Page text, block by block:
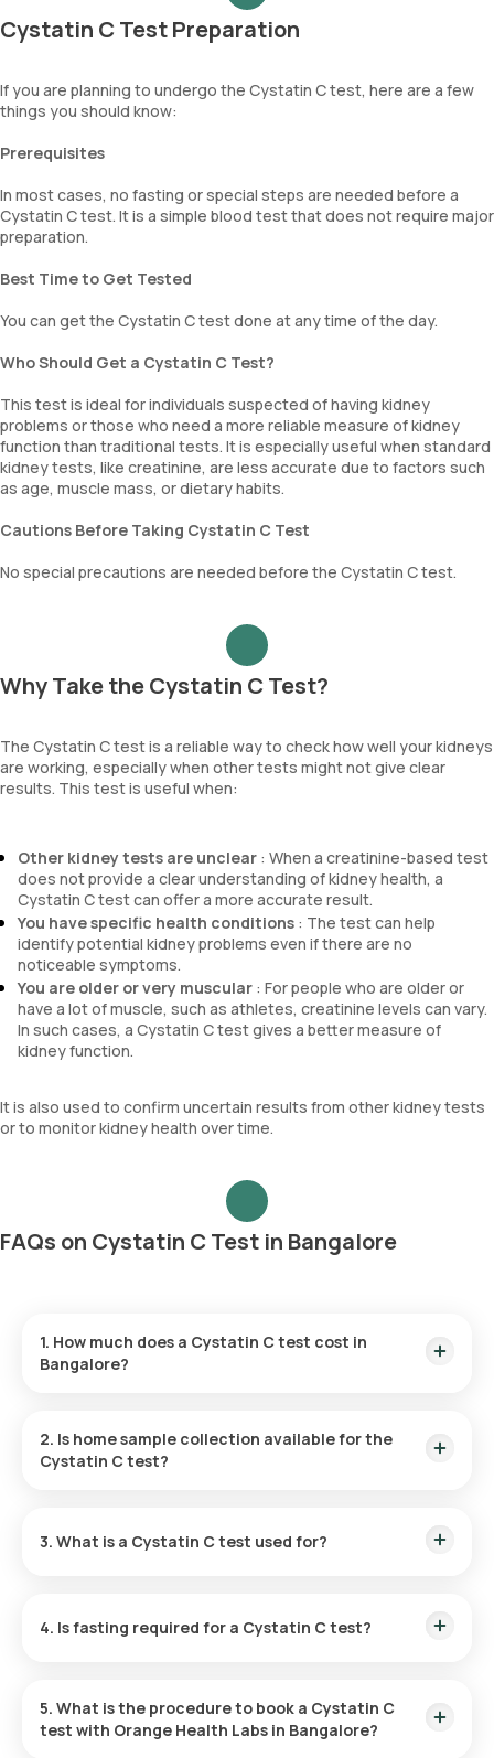
Cystatin C Test Preparation
If you are planning to undergo the Cystatin C test, here are a few
things you should know:
Prerequisites
In most cases, no fasting or special steps are needed before a
Cystatin C test. It is a simple blood test that does not require major
preparation.
Best Time to Get Tested
You can get the Cystatin C test done at any time of the day.
Who Should Get a Cystatin C Test?
This test is ideal for individuals suspected of having kidney
problems or those who need a more reliable measure of kidney
function than traditional tests. It is especially useful when standard
kidney tests, like creatinine, are less accurate due to factors such
as age, muscle mass, or dietary habits.
Cautions Before Taking Cystatin C Test
No special precautions are needed before the Cystatin C test.
Why Take the Cystatin C Test?
The Cystatin C test is a reliable way to check how well your kidneys
are working, especially when other tests might not give clear
results. This test is useful when:
Other kidney tests are unclear : When a creatinine-based test
does not provide a clear understanding of kidney health, a
Cystatin C test can offer a more accurate result.
You have specific health conditions : The test can help
identify potential kidney problems even if there are no
noticeable symptoms.
You are older or very muscular : For people who are older or
have a lot of muscle, such as athletes, creatinine levels can vary.
In such cases, a Cystatin C test gives a better measure of
kidney function.
It is also used to confirm uncertain results from other kidney tests
or to monitor kidney health over time.
FAQs on Cystatin C Test in Bangalore
1. How much does a Cystatin C test cost in
Bangalore?
confirmation and results delivered within 70 hours after
sample collection.
2. Is home sample collection available for the
Cystatin C test?
your home within 60 minutes, subject to availability.
3. What is a Cystatin C test used for?
decreases, helping detect early kidney problems.
4. Is fasting required for a Cystatin C test?
any specific preparation needed.
5. What is the procedure to book a Cystatin C
test with Orange Health Labs in Bangalore?